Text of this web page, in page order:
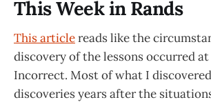
This Week in Rands
This articlereads like the
discovery of the lessons occurred
Incorrect. Most of what I
discoveries years after the